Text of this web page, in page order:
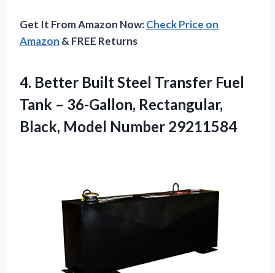
Get It From Amazon Now:Check Price on
Amazon & FREE Returns
4. Better Built Steel Transfer Fuel
Tank – 36-Gallon, Rectangular,
Black, Model Number 29211584